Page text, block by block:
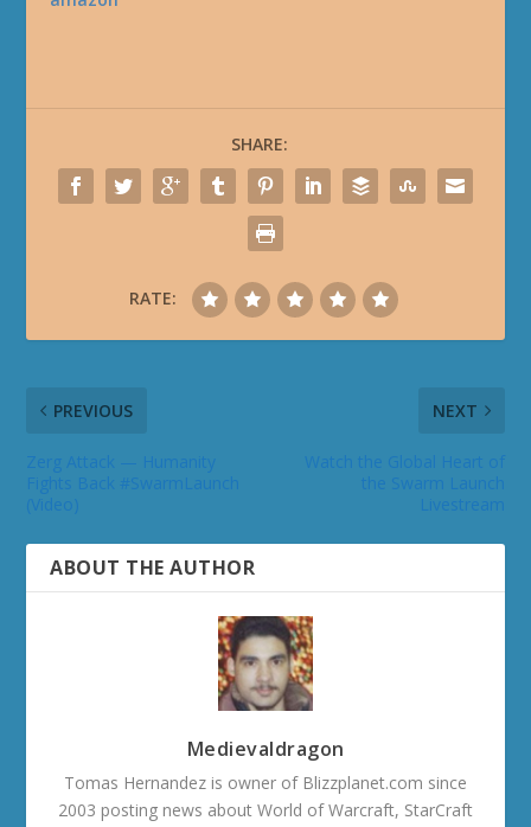
SHARE:
RATE:
PREVIOUS NEXT
Watch the Global Heart of
ABOUT THE AUTHOR
Medievaldragon
Tomas Hernandez is owner of Blizzplanet.com since
2003 posting news about World of Warcraft, StarCraft